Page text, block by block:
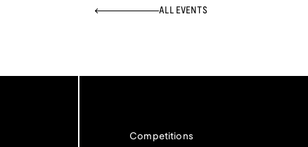
ALL EVENTS
Competitions